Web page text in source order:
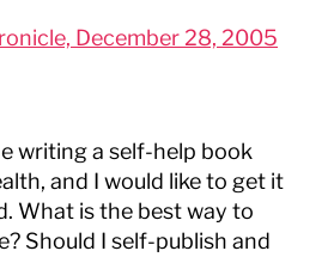
December 28, 2005
writing a self-help book
and I would like to get it
What is the best way to
Should I self-publish and